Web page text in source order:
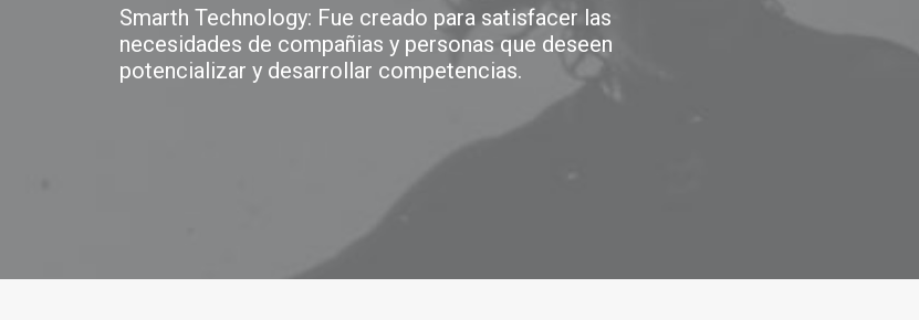
Smarth Technology: Fue creado para satisfacer las
necesidades de compañias y personas que deseen
potencializar y desarrollar competencias.